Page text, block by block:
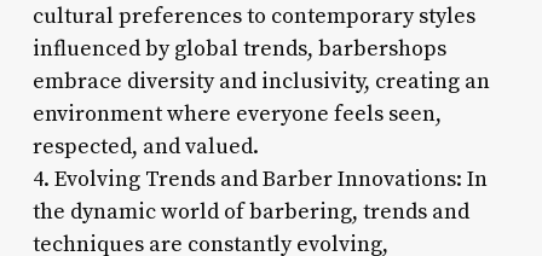
cultural preferences to contemporary styles
influenced by global trends, barbershops
embrace diversity and inclusivity, creating an
environment where everyone feels seen,
respected, and valued.
4. Evolving Trends and Barber Innovations: In
the dynamic world of barbering, trends and
techniques are constantly evolving,